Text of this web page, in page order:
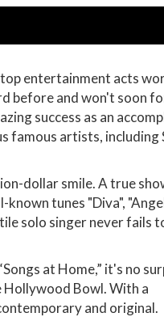
entertainment acts
before and won't soon
success as an
famous artists, including
dollar smile. A true
tunes "Diva",
solo singer never fails
at Home,” it's no
Hollywood Bowl. With a
and original.